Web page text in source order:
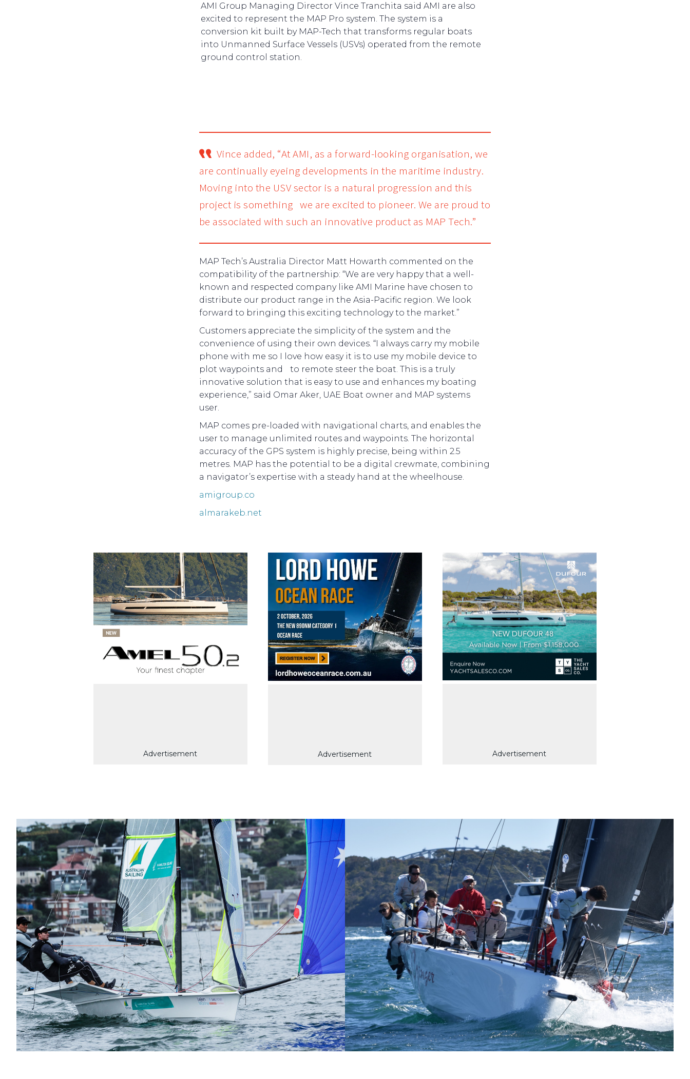
AMI Group Managing Director Vince Tranchita said AMI are also
excited to represent the MAP Pro system. The system is a
conversion kit built by MAP-Tech that transforms regular boats
into Unmanned Surface Vessels (USVs) operated from the remote
ground control station.
Vince added, “At AMI, as a forward-looking organisation, we
are continually eyeing developments in the maritime industry.
Moving into the USV sector is a natural progression and this
project is something we are excited to pioneer. We are proud to
be associated with such an innovative product as MAP Tech.”
MAP Tech’s Australia Director Matt Howarth commented on the
compatibility of the partnership: “We are very happy that a well-
known and respected company like AMI Marine have chosen to
distribute our product range in the Asia-Pacific region. We look
forward to bringing this exciting technology to the market.”
Customers appreciate the simplicity of the system and the
convenience of using their own devices. “I always carry my mobile
phone with me so I love how easy it is to use my mobile device to
plot waypoints and to remote steer the boat. This is a truly
innovative solution that is easy to use and enhances my boating
experience,” said Omar Aker, UAE Boat owner and MAP systems
user.
MAP comes pre-loaded with navigational charts, and enables the
user to manage unlimited routes and waypoints. The horizontal
accuracy of the GPS system is highly precise, being within 2.5
metres. MAP has the potential to be a digital crewmate, combining
a navigator’s expertise with a steady hand at the wheelhouse.
amigroup.co
almarakeb.net
Advertisement Advertisement Advertisement